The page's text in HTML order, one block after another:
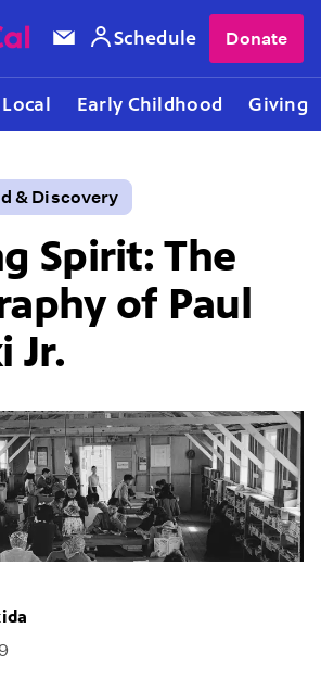
Local Early Childhood Giving
Schedule Donate
& Discovery
Spirit: The
of Paul
Jr.